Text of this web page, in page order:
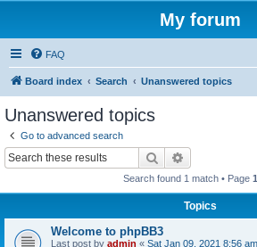
My forum
FAQ
Board index Search Unanswered topics
Unanswered topics
Go to advanced search
Search
Search found 1 match • Page 1
Topics
Welcome to phpBB3
Last post by admin « Sat Jan 09, 2021 8:56 am